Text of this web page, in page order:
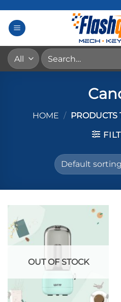
content
Search
for:
HOME / PRODUCTS
OUT OF STOCK